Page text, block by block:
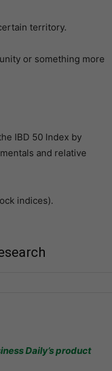
territory.
or something more
IBD 50 Index by
and relative
indices).
Daily’s product